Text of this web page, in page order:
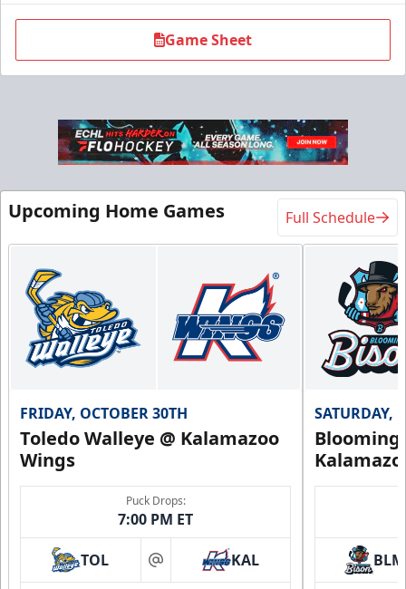
Game Sheet
Upcoming Home Games Full Schedule
FRIDAY, OCTOBER 30TH
Toledo Walleye @ Kalamazoo
Wings
Puck Drops:
7:00 PM ET
TOL at KAL
SATURDAY,
BLM